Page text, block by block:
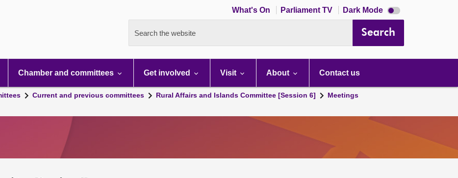
What's On Parliament TV Dark Mode Dark
mode
Search the website Search
Chamber and committees Get involved Visit About Contact us
Current and previous committees Rural Affairs and Islands Committee [Session 6]
Meetings